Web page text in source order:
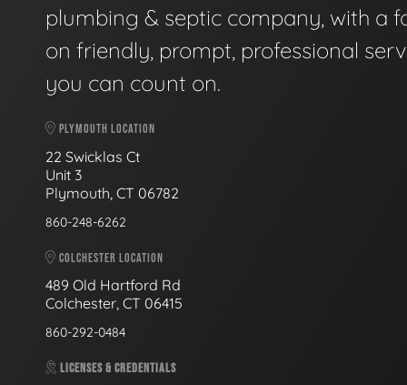
plumbing & septic company, with a
on friendly, prompt, professional
you can count on.
PLYMOUTH LOCATION
22 Swicklas Ct
Unit 3
Plymouth, CT 06782
860-248-6262
COLCHESTER LOCATION
489 Old Hartford Rd
Colchester, CT 06415
860-292-0484
LICENSES & CREDENTIALS